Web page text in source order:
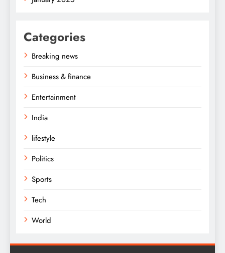
Categories
Breaking news
Business & finance
Entertainment
India
lifestyle
Politics
Sports
Tech
World